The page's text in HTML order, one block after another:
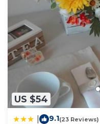
US $54
9.1(23 Reviews)